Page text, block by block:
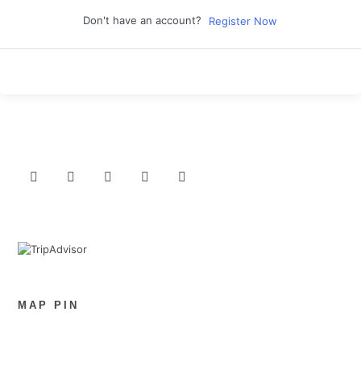
Don't have an account? Register Now
MAP PIN